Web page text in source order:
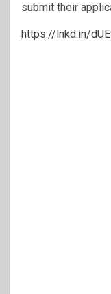
submit their
https://lnkd.in/